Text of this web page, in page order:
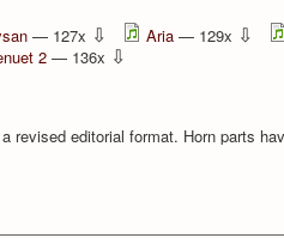
— 127x ⇩ Aria — 129x ⇩
2 — 136x ⇩
revised editorial format. Horn parts